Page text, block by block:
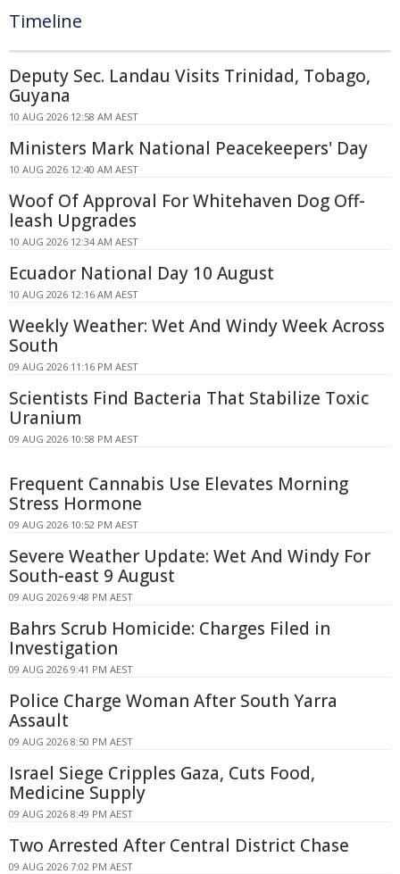
Timeline
Deputy Sec. Landau Visits Trinidad, Tobago,
Guyana
10 AUG 2026 12:58 AM AEST
Ministers Mark National Peacekeepers' Day
10 AUG 2026 12:40 AM AEST
Woof Of Approval For Whitehaven Dog Off-
leash Upgrades
10 AUG 2026 12:34 AM AEST
Ecuador National Day 10 August
10 AUG 2026 12:16 AM AEST
Weekly Weather: Wet And Windy Week Across
South
09 AUG 2026 11:16 PM AEST
Scientists Find Bacteria That Stabilize Toxic
Uranium
09 AUG 2026 10:58 PM AEST
Frequent Cannabis Use Elevates Morning
Stress Hormone
09 AUG 2026 10:52 PM AEST
Severe Weather Update: Wet And Windy For
South-east 9 August
09 AUG 2026 9:48 PM AEST
Bahrs Scrub Homicide: Charges Filed in
Investigation
09 AUG 2026 9:41 PM AEST
Police Charge Woman After South Yarra
Assault
09 AUG 2026 8:50 PM AEST
Israel Siege Cripples Gaza, Cuts Food,
Medicine Supply
09 AUG 2026 8:49 PM AEST
Two Arrested After Central District Chase
09 AUG 2026 7:02 PM AEST